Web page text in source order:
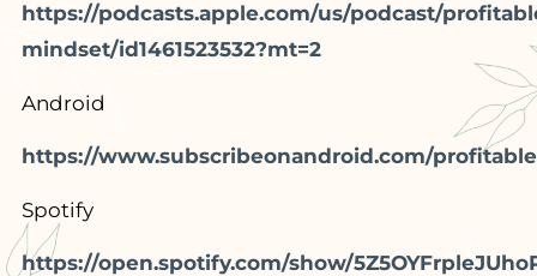
https://podcasts.apple.com/us/podcast/
mindset/id1461523532?mt=2
Android
https://www.subscribeonandroid.com/
Spotify
https://open.spotify.com/show/